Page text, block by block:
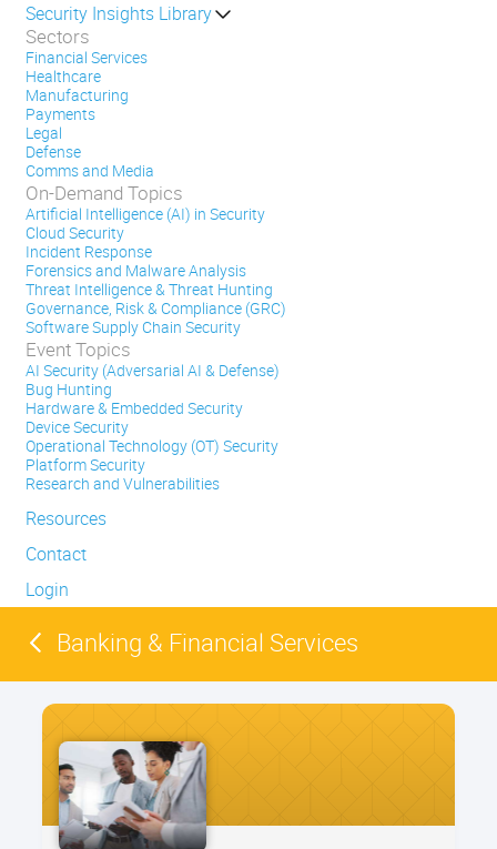
Security Insights Library
Sectors
Financial Services
Healthcare
Manufacturing
Payments
Legal
Defense
Comms and Media
On-Demand Topics
Artificial Intelligence (AI) in Security
Cloud Security
Incident Response
Forensics and Malware Analysis
Threat Intelligence & Threat Hunting
Governance, Risk & Compliance (GRC)
Software Supply Chain Security
Event Topics
AI Security (Adversarial AI & Defense)
Bug Hunting
Hardware & Embedded Security
Device Security
Operational Technology (OT) Security
Platform Security
Research and Vulnerabilities
Resources
Contact
Login
Banking & Financial Services